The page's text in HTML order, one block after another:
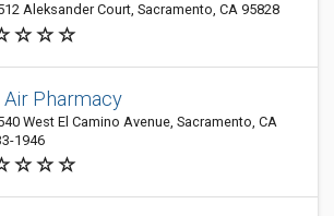
Aleksander Court, Sacramento, CA 95828
Air Pharmacy
West El Camino Avenue, Sacramento, CA
1946